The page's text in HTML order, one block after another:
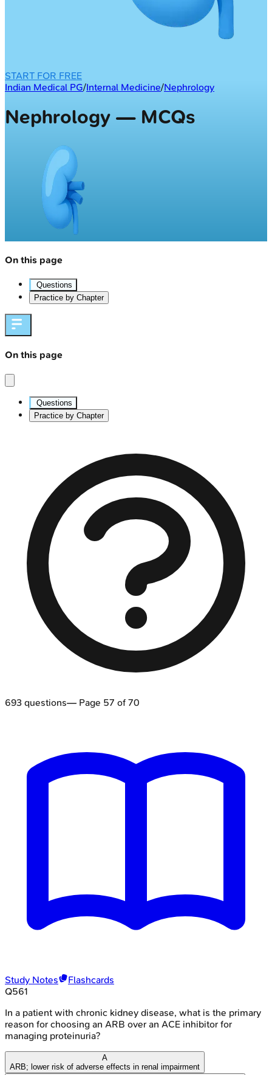
START FOR FREE
Indian Medical PG/Internal Medicine/Nephrology
Nephrology — MCQs
On this page
Questions
Practice by Chapter
On this page
Questions
Practice by Chapter
693 questions— Page 57 of 70
Study Notes
Flashcards
Q561
In a patient with chronic kidney disease, what is the primary
reason for choosing an ARB over an ACE inhibitor for
managing proteinuria?
A
ARB; lower risk of adverse effects in renal impairment